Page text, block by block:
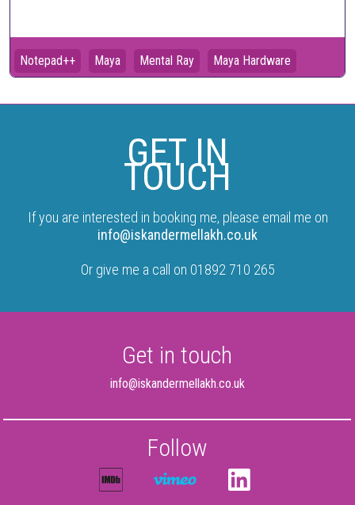
Notepad++ Maya Mental Ray Maya Hardware
GET IN
TOUCH
If you are interested in booking me, please email me on
info@iskandermellakh.co.uk
Or give me a call on 01892 710 265
Get in touch
info@iskandermellakh.co.uk
Follow